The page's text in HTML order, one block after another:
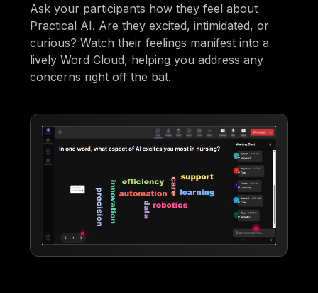
Ask your participants how they feel about
Practical AI. Are they excited, intimidated, or
curious? Watch their feelings manifest into a
lively Word Cloud, helping you address any
concerns right off the bat.